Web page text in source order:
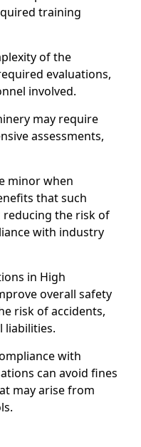
training
of the
evaluations,
involved.
may require
assessments,
minor when
that such
the risk of
with industry
in High
overall safety
risk of accidents,
liabilities.
with
can avoid fines
may arise from